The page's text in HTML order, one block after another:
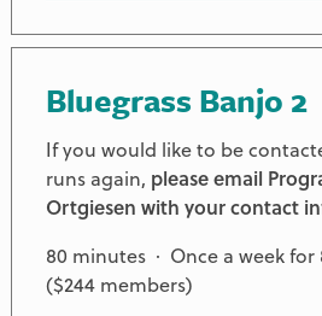
Bluegrass Banjo 2
If you would like to be
runs again, please email
Ortgiesen with your contact
80 minutes · Once a week for
($244 members)